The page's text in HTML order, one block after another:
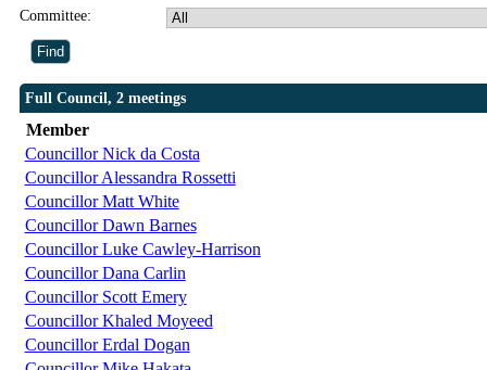
Committee:
Full Council, 2 meetings
Member
Councillor Nick da Costa
Councillor Alessandra Rossetti
Councillor Matt White
Councillor Dawn Barnes
Councillor Luke Cawley-Harrison
Councillor Dana Carlin
Councillor Scott Emery
Councillor Khaled Moyeed
Councillor Erdal Dogan